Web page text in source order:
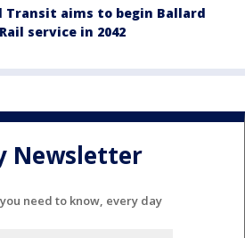
Transit aims to begin Ballard
service in 2042
Newsletter
need to know, every day